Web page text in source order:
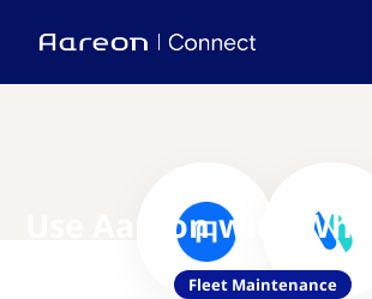
Use Aareon with
Fleet Maintenance